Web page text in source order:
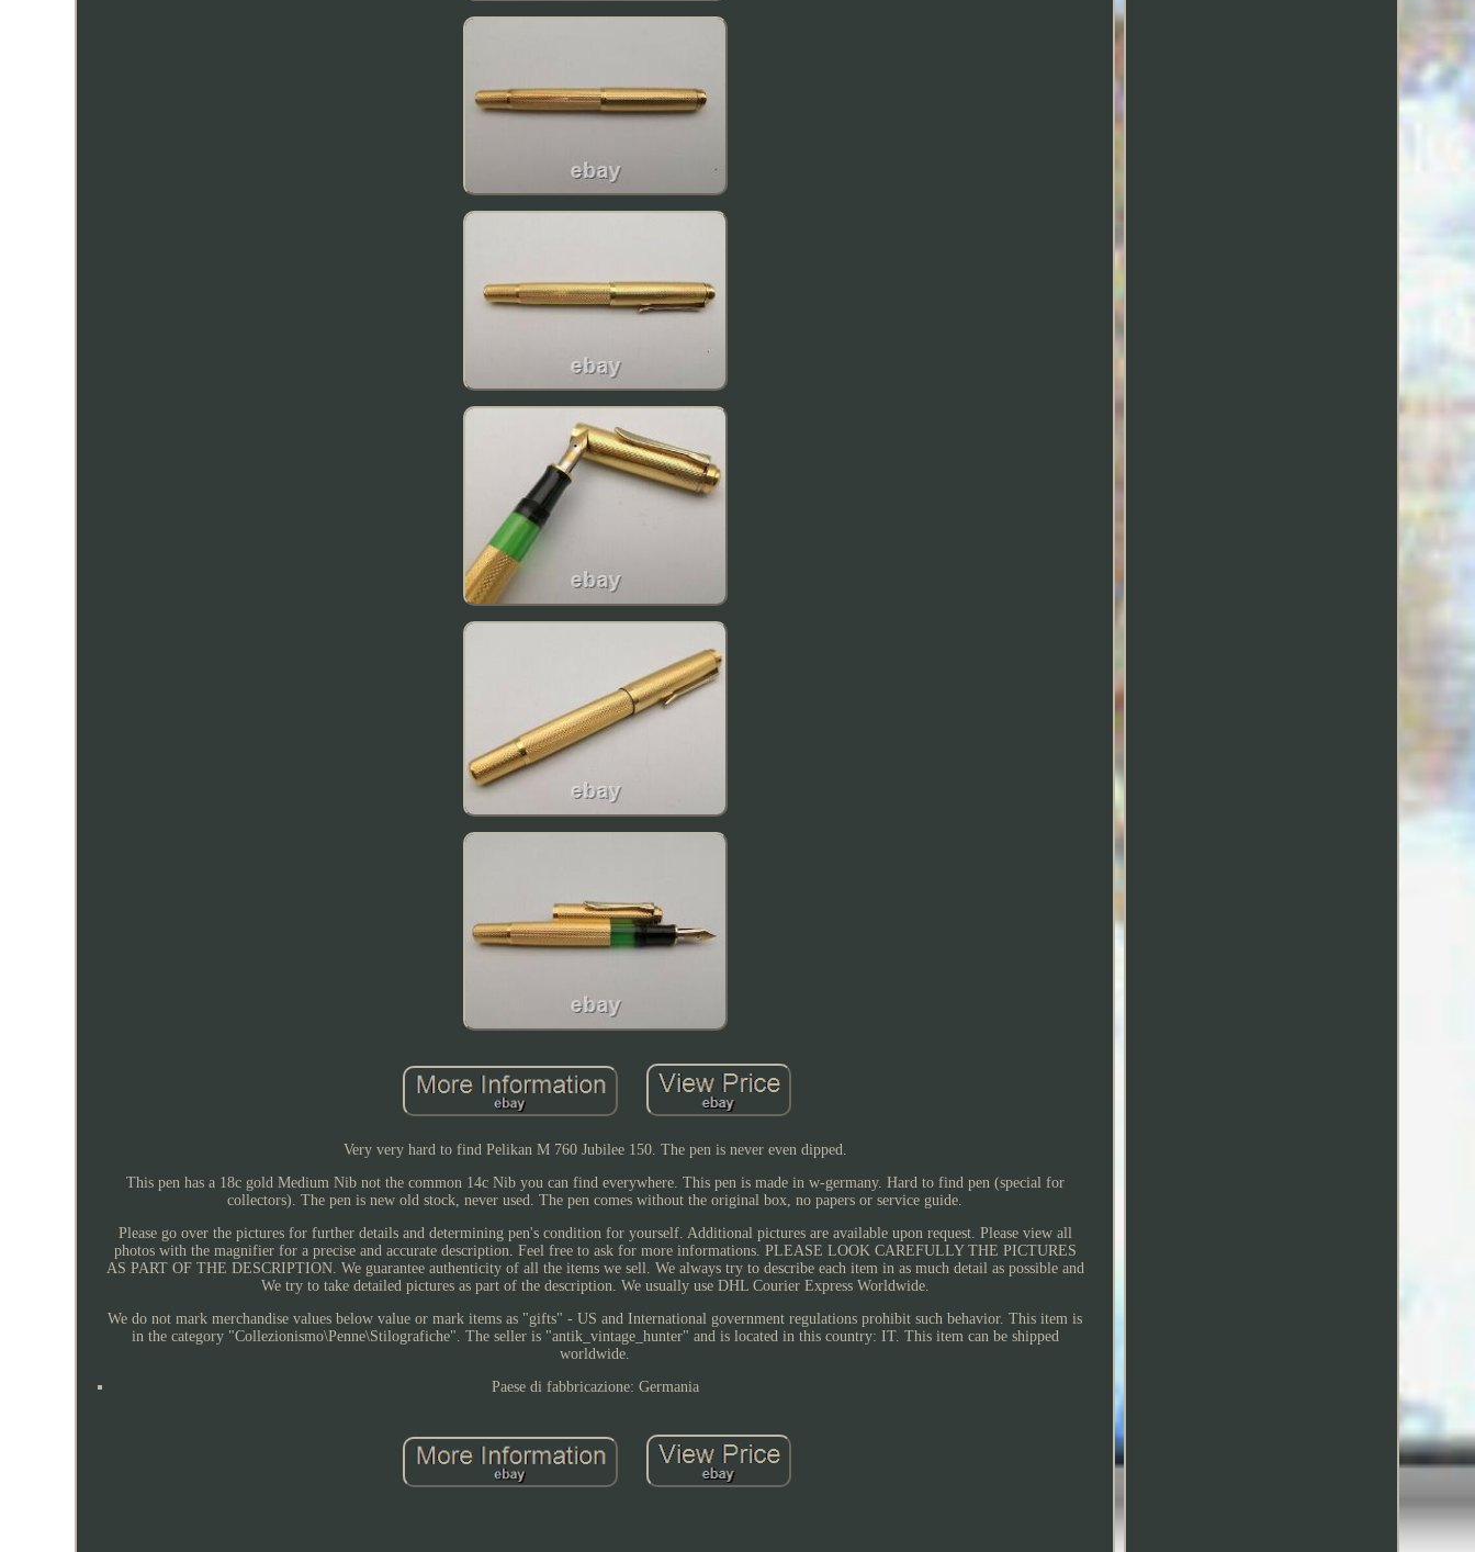
Very very hard to find Pelikan M 760 Jubilee 150. The pen is never even dipped.
This pen has a 18c gold Medium Nib not the common 14c Nib you can find everywhere. This pen is made in w-germany. Hard to find pen (special for
collectors). The pen is new old stock, never used. The pen comes without the original box, no papers or service guide.
Please go over the pictures for further details and determining pen's condition for yourself. Additional pictures are available upon request. Please view all
photos with the magnifier for a precise and accurate description. Feel free to ask for more informations. PLEASE LOOK CAREFULLY THE PICTURES
AS PART OF THE DESCRIPTION. We guarantee authenticity of all the items we sell. We always try to describe each item in as much detail as possible and
We try to take detailed pictures as part of the description. We usually use DHL Courier Express Worldwide.
We do not mark merchandise values below value or mark items as "gifts" - US and International government regulations prohibit such behavior. This item is
in the category "Collezionismo\Penne\Stilografiche". The seller is "antik_vintage_hunter" and is located in this country: IT. This item can be shipped
worldwide.
Paese di fabbricazione: Germania